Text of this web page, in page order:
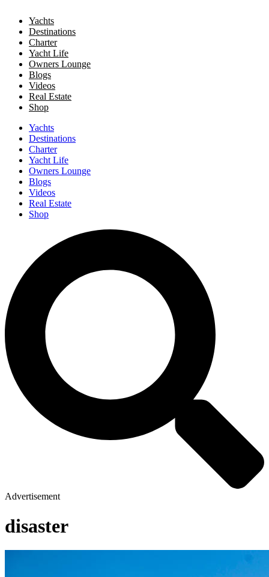
Yachts
Destinations
Charter
Yacht Life
Owners Lounge
Blogs
Videos
Real Estate
Shop
Yachts
Destinations
Charter
Yacht Life
Owners Lounge
Blogs
Videos
Real Estate
Shop
Advertisement
disaster